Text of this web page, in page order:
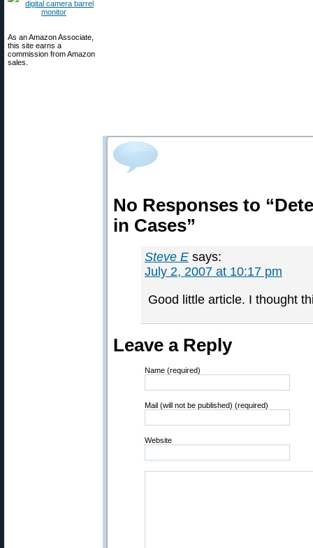
As an Amazon Associate,
this site earns a
commission from Amazon
sales.
No Responses to
in Cases”
Steve E says:
July 2, 2007 at 10:17 pm
Good little article. I thought
Leave a Reply
Name (required)
Mail (will not be published) (required)
Website